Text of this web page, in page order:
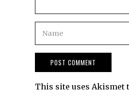
This site uses Akismet